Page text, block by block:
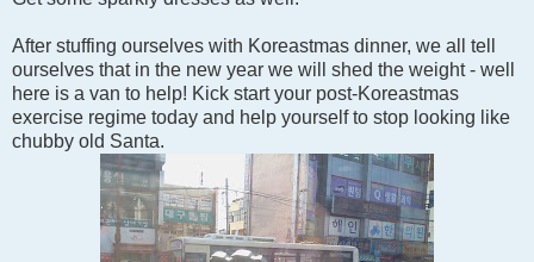
After stuffing ourselves with Koreastmas dinner, we all tell
ourselves that in the new year we will shed the weight - well
here is a van to help! Kick start your post-Koreastmas
exercise regime today and help yourself to stop looking like
chubby old Santa.